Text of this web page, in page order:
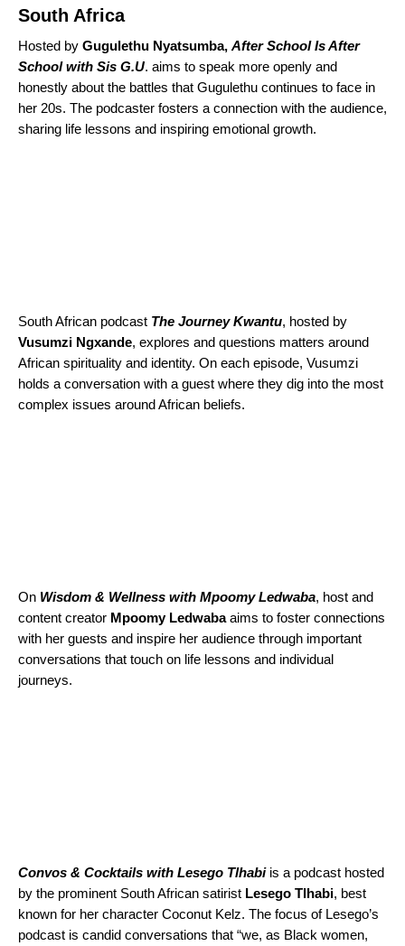
South Africa
Hosted by Gugulethu Nyatsumba, After School Is After
School with Sis G.U. aims to speak more openly and
honestly about the battles that Gugulethu continues to face in
her 20s. The podcaster fosters a connection with the audience,
sharing life lessons and inspiring emotional growth.
South African podcast The Journey Kwantu, hosted by
Vusumzi Ngxande, explores and questions matters around
African spirituality and identity. On each episode, Vusumzi
holds a conversation with a guest where they dig into the most
complex issues around African beliefs.
On Wisdom & Wellness with Mpoomy Ledwaba, host and
content creator Mpoomy Ledwabaaims to foster connections
with her guests and inspire her audience through important
conversations that touch on life lessons and individual
journeys.
Convos & Cocktails with Lesego Tlhabiis a podcast hosted
by the prominent South African satirist Lesego Tlhabi, best
known for her character Coconut Kelz. The focus of Lesego’s
podcast is candid conversations that “we, as Black women,